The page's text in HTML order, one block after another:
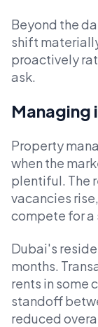
Beyond the
shift
proactively
ask.
Managing
Property
when the
plentiful. The
vacancies
compete for a
Dubai's
months.
rents in some
standoff
reduced